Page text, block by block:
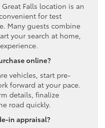
Falls location is an
for test
Many guests combine
your search at home,
online?
vehicles, start pre-
forward at your pace.
details, finalize
road quickly.
in appraisal?